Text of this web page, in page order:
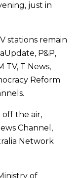
just in
stations remain
P&P,
TV, T News,
Reform
the air,
Channel,
Network
of